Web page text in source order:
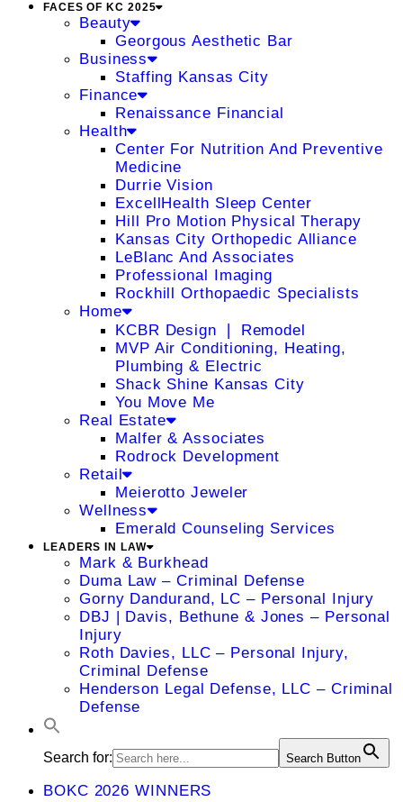
FACES OF KC 2025
Beauty
Georgous Aesthetic Bar
Business
Staffing Kansas City
Finance
Renaissance Financial
Health
Center For Nutrition And Preventive
Medicine
Durrie Vision
ExcellHealth Sleep Center
Hill Pro Motion Physical Therapy
Kansas City Orthopedic Alliance
LeBlanc And Associates
Professional Imaging
Rockhill Orthopaedic Specialists
Home
KCBR Design ❘ Remodel
MVP Air Conditioning, Heating,
Plumbing & Electric
Shack Shine Kansas City
You Move Me
Real Estate
Malfer & Associates
Rodrock Development
Retail
Meierotto Jeweler
Wellness
Emerald Counseling Services
LEADERS IN LAW
Mark & Burkhead
Duma Law – Criminal Defense
Gorny Dandurand, LC – Personal Injury
DBJ | Davis, Bethune & Jones – Personal
Injury
Roth Davies, LLC – Personal Injury,
Criminal Defense
Henderson Legal Defense, LLC – Criminal
Defense
Search for: Search Button
BOKC 2026 WINNERS